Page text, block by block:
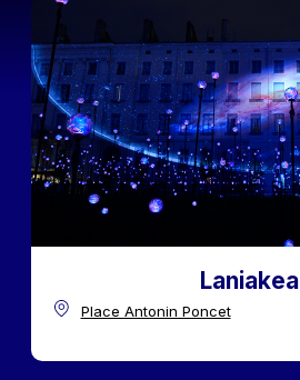
Laniakea
Place Antonin Poncet